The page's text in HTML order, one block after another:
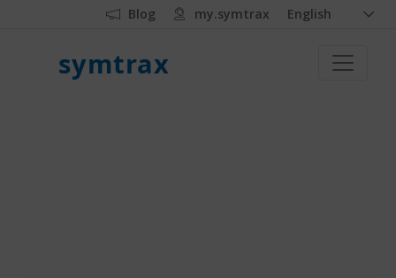
Blog my.symtrax English
symtrax